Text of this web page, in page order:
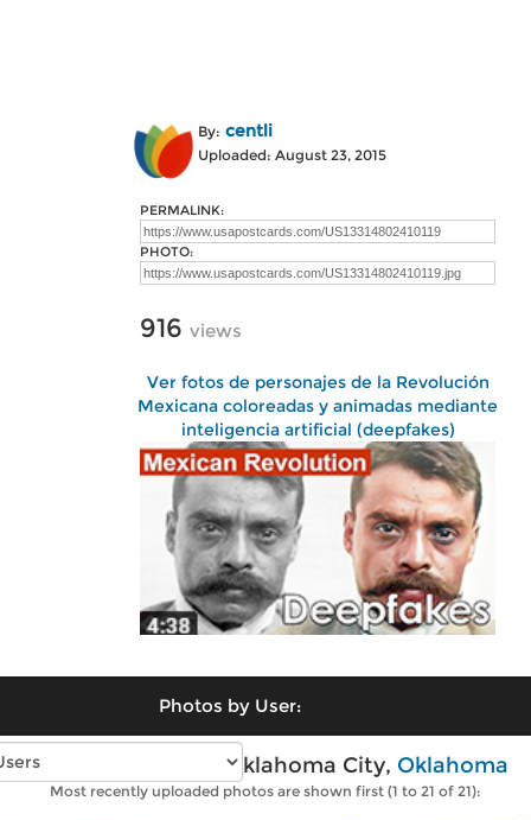
By: centli
Uploaded: August 23, 2015
PERMALINK:
PHOTO:
916 views
Ver fotos de personajes de la Revolución
Mexicana coloreadas y animadas mediante
inteligencia artificial (deepfakes)
Photos by User:
Vintage photos of Oklahoma City, Oklahoma
Most recently uploaded photos are shown first (1 to 21 of 21):